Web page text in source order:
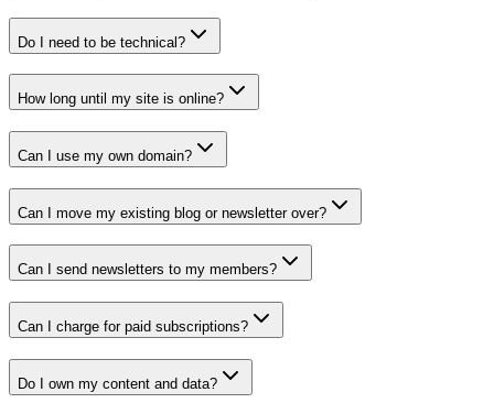
Do I need to be technical?
How long until my site is online?
Can I use my own domain?
Can I move my existing blog or newsletter over?
Can I send newsletters to my members?
Can I charge for paid subscriptions?
Do I own my content and data?